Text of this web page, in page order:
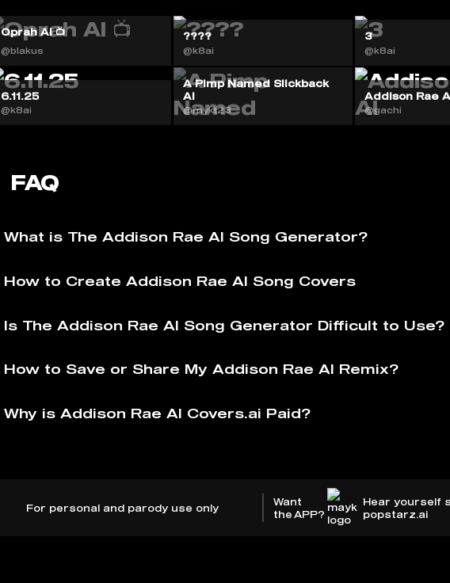
Oprah AI 📺
@blakus
????
@k8ai
3
@k8ai
6.11.25
@k8ai
A Pimp Named Slickback
AI
@mykt23
Addison Rae
@gachi
FAQ
What is The Addison Rae AI Song Generator?
How to Create Addison Rae AI Song Covers
Is The Addison Rae AI Song Generator Difficult to Use?
How to Save or Share My Addison Rae AI Remix?
Why is Addison Rae AI Covers.ai Paid?
For personal and parody use only
Want
the APP?
Hear yourself
popstarz.ai